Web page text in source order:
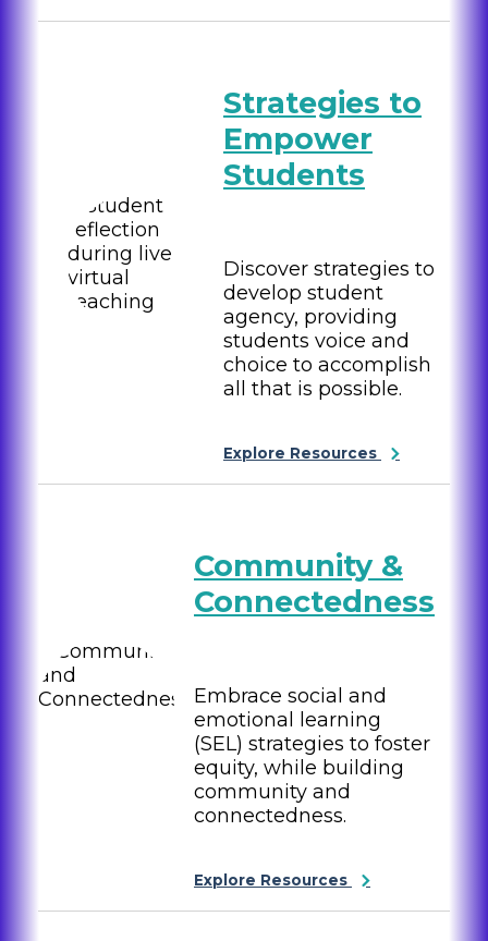
Strategies to
Empower
Students
Discover strategies to
develop student
agency, providing
students voice and
choice to accomplish
all that is possible.
Explore Resources
Community &
Connectedness
Embrace social and
emotional learning
(SEL) strategies to foster
equity, while building
community and
connectedness.
Explore Resources